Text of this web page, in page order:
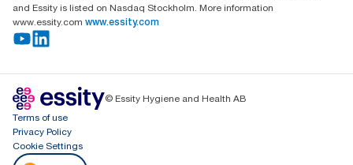
and Essity is listed on Nasdaq Stockholm. More information
www.essity.com www.essity.com
© Essity Hygiene and Health AB
Terms of use
Privacy Policy
Cookie Settings